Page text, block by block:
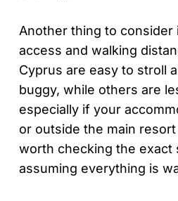
Another thing to consider
access and walking
Cyprus are easy to stroll
buggy, while others are
especially if your
or outside the main
worth checking the exact
assuming everything is